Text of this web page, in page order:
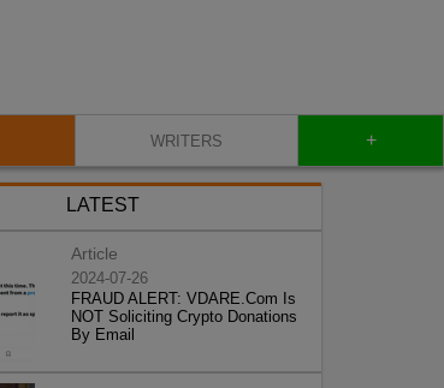
WRITERS +
LATEST
Article
2024-07-26
FRAUD ALERT: VDARE.Com Is
NOT Soliciting Crypto Donations
By Email